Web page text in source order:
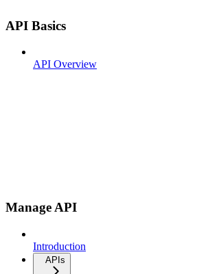
API Basics
API Overview
Manage API
Introduction
APIs